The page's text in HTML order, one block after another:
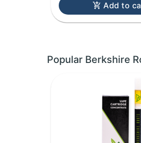
Add to
Popular Berkshire